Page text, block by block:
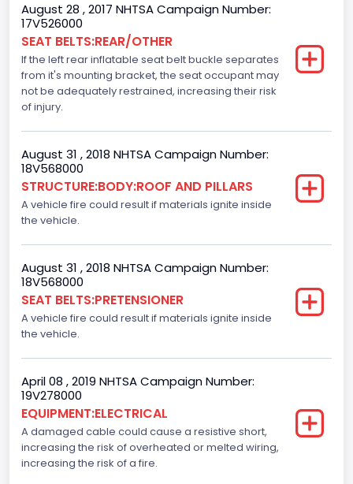
Not Applicable
Motorcycle Suspension Type
Not Applicable
Motorcycle Chassis Type
Not Applicable
Dynamic Brake Support(DBS)
Standard
Automatic Crash Notification( A C N)/ Advanced
Standard
Daytime Running Light(DRL)
Standard
Standard
August 28 , 2017 NHTSA Campaign Number:
17V526000
SEAT BELTS:REAR/OTHER
If the left rear inflatable seat belt buckle separates
from it's mounting bracket, the seat occupant may
not be adequately restrained, increasing their risk
of injury.
August 31 , 2018 NHTSA Campaign Number:
18V568000
STRUCTURE:BODY:ROOF AND PILLARS
A vehicle fire could result if materials ignite inside
the vehicle.
August 31 , 2018 NHTSA Campaign Number:
18V568000
SEAT BELTS:PRETENSIONER
A vehicle fire could result if materials ignite inside
the vehicle.
April 08 , 2019 NHTSA Campaign Number:
19V278000
EQUIPMENT:ELECTRICAL
A damaged cable could cause a resistive short,
increasing the risk of overheated or melted wiring,
increasing the risk of a fire.